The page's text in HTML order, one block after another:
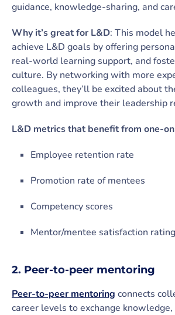
guidance, knowledge-sharing, and
Why it’s great for L&D: This model
achieve L&D goals by offering
real-world learning support, and
culture. By networking with more
colleagues, they’ll be excited about
growth and improve their leadership
L&D metrics that benefit from one-
Employee retention rate
Promotion rate of mentees
Competency scores
Mentor/mentee satisfaction
2. Peer-to-peer mentoring
Peer-to-peer mentoring connects
career levels to exchange